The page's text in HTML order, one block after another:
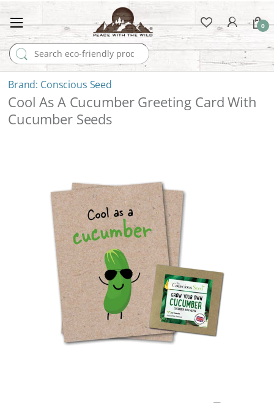
Search for:
0
Conscious Seed
Cool As A Cucumber Greeting Card With
Cucumber Seeds